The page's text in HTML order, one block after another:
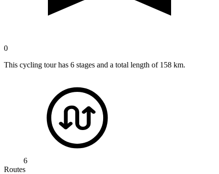
0
This cycling tour has 6 stages and a total length of 158 km.
6
Routes